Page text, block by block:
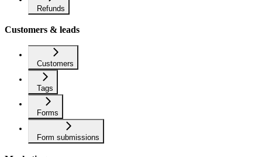
Refunds
Customers & leads
Customers
Tags
Forms
Form submissions